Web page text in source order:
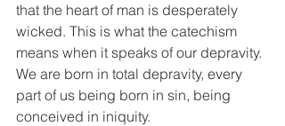
that the heart of man is desperately
wicked. This is what the catechism
means when it speaks of our depravity.
We are born in total depravity, every
part of us being born in sin, being
conceived in iniquity.